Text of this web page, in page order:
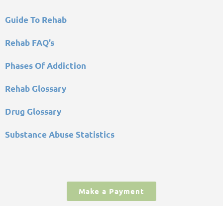
Guide To Rehab
Rehab FAQ’s
Phases Of Addiction
Rehab Glossary
Drug Glossary
Substance Abuse Statistics
Make a Payment